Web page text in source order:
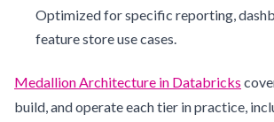
Optimized for specific reporting,
feature store use cases.
Medallion Architecture in Databricks
build, and operate each tier in practice,